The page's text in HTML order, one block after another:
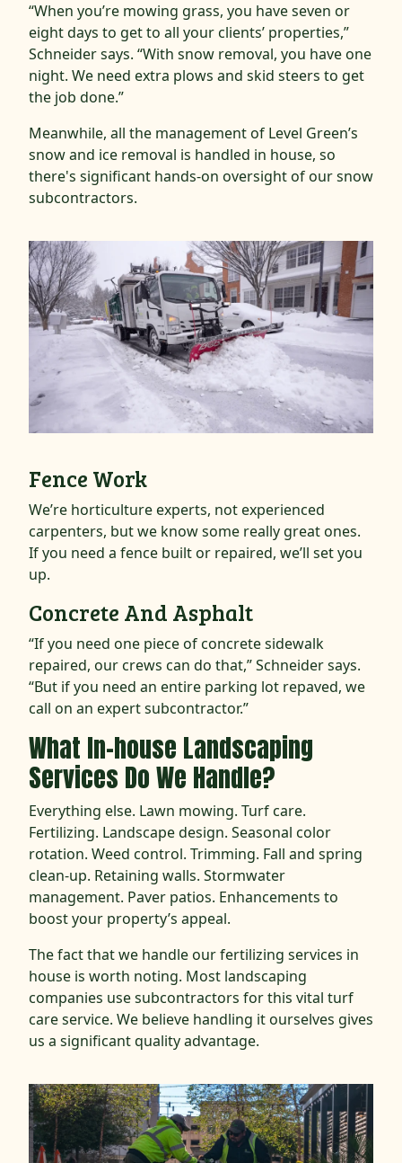
“When you’re mowing grass, you have seven or
eight days to get to all your clients’ properties,”
Schneider says. “With snow removal, you have one
night. We need extra plows and skid steers to get
the job done.”
Meanwhile, all the management of Level Green’s
snow and ice removal is handled in house, so
there's significant hands-on oversight of our snow
subcontractors.
Fence Work
We’re horticulture experts, not experienced
carpenters, but we know some really great ones.
If you need a fence built or repaired, we’ll set you
up.
Concrete And Asphalt
“If you need one piece of concrete sidewalk
repaired, our crews can do that,” Schneider says.
“But if you need an entire parking lot repaved, we
call on an expert subcontractor.”
What In-house Landscaping
Services Do We Handle?
Everything else. Lawn mowing. Turf care.
Fertilizing. Landscape design. Seasonal color
rotation. Weed control. Trimming. Fall and spring
clean-up. Retaining walls. Stormwater
management. Paver patios. Enhancements to
boost your property’s appeal.
The fact that we handle our fertilizing services in
house is worth noting. Most landscaping
companies use subcontractors for this vital turf
care service. We believe handling it ourselves gives
us a significant quality advantage.